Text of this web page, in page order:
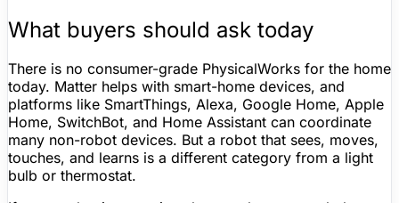
What buyers should ask today
There is no consumer-grade PhysicalWorks for the home
today. Matter helps with smart-home devices, and
platforms like SmartThings, Alexa, Google Home, Apple
Home, SwitchBot, and Home Assistant can coordinate
many non-robot devices. But a robot that sees, moves,
touches, and learns is a different category from a light
bulb or thermostat.